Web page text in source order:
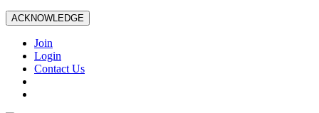
ACKNOWLEDGE
Join
Login
Contact Us